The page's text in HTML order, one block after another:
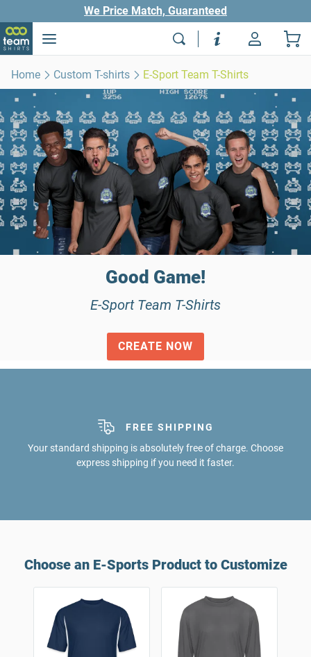
We Price Match, Guaranteed
Home Custom T-shirts E-Sport Team T-Shirts
Good Game!
E-Sport Team T-Shirts
CREATE NOW
FREE SHIPPING
Your standard shipping is absolutely free of charge. Choose
express shipping if you need it faster.
Choose an E-Sports Product to Customize